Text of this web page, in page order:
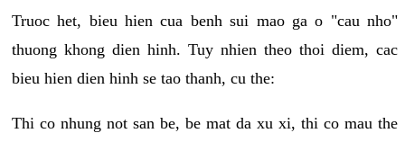
Truoc het, bieu hien cua benh sui mao ga o "cau nho"
thuong khong dien hinh. Tuy nhien theo thoi diem, cac
bieu hien dien hinh se tao thanh, cu the:
Thi co nhung not san be, be mat da xu xi, thi co mau the